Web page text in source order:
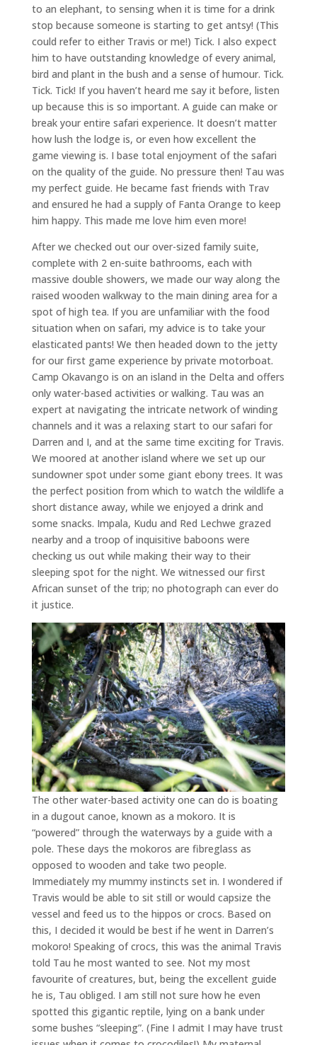
to an elephant, to sensing when it is time for a drink
stop because someone is starting to get antsy! (This
could refer to either Travis or me!) Tick. I also expect
him to have outstanding knowledge of every animal,
bird and plant in the bush and a sense of humour. Tick.
Tick. Tick! If you haven’t heard me say it before, listen
up because this is so important. A guide can make or
break your entire safari experience. It doesn’t matter
how lush the lodge is, or even how excellent the
game viewing is. I base total enjoyment of the safari
on the quality of the guide. No pressure then! Tau was
my perfect guide. He became fast friends with Trav
and ensured he had a supply of Fanta Orange to keep
him happy. This made me love him even more!
After we checked out our over-sized family suite,
complete with 2 en-suite bathrooms, each with
massive double showers, we made our way along the
raised wooden walkway to the main dining area for a
spot of high tea. If you are unfamiliar with the food
situation when on safari, my advice is to take your
elasticated pants! We then headed down to the jetty
for our first game experience by private motorboat.
Camp Okavango is on an island in the Delta and offers
only water-based activities or walking. Tau was an
expert at navigating the intricate network of winding
channels and it was a relaxing start to our safari for
Darren and I, and at the same time exciting for Travis.
We moored at another island where we set up our
sundowner spot under some giant ebony trees. It was
the perfect position from which to watch the wildlife a
short distance away, while we enjoyed a drink and
some snacks. Impala, Kudu and Red Lechwe grazed
nearby and a troop of inquisitive baboons were
checking us out while making their way to their
sleeping spot for the night. We witnessed our first
African sunset of the trip; no photograph can ever do
it justice.
The other water-based activity one can do is boating
in a dugout canoe, known as a mokoro. It is
“powered” through the waterways by a guide with a
pole. These days the mokoros are fibreglass as
opposed to wooden and take two people.
Immediately my mummy instincts set in. I wondered if
Travis would be able to sit still or would capsize the
vessel and feed us to the hippos or crocs. Based on
this, I decided it would be best if he went in Darren’s
mokoro! Speaking of crocs, this was the animal Travis
told Tau he most wanted to see. Not my most
favourite of creatures, but, being the excellent guide
he is, Tau obliged. I am still not sure how he even
spotted this gigantic reptile, lying on a bank under
some bushes “sleeping”. (Fine I admit I may have trust